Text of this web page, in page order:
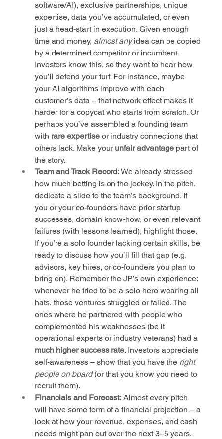
software/AI), exclusive partnerships, unique
expertise, data you’ve accumulated, or even
just a head-start in execution. Given enough
time and money, almost any idea can be copied
by a determined competitor or incumbent.
Investors know this, so they want to hear how
you’ll defend your turf. For instance, maybe
your AI algorithms improve with each
customer’s data – that network effect makes it
harder for a copycat who starts from scratch. Or
perhaps you’ve assembled a founding team
with rare expertise or industry connections that
others lack. Make your unfair advantage part of
the story.
Team and Track Record: We already stressed
how much betting is on the jockey. In the pitch,
dedicate a slide to the team’s background. If
you or your co-founders have prior startup
successes, domain know-how, or even relevant
failures (with lessons learned), highlight those.
If you’re a solo founder lacking certain skills, be
ready to discuss how you’ll fill that gap (e.g.
advisors, key hires, or co-founders you plan to
bring on). Remember the JP’s own experience:
whenever he tried to be a solo hero wearing all
hats, those ventures struggled or failed. The
ones where he partnered with people who
complemented his weaknesses (be it
operational experts or industry veterans) had a
much higher success rate. Investors appreciate
self-awareness – show that you have the right
people on board (or that you know you need to
recruit them).
Financials and Forecast: Almost every pitch
will have some form of a financial projection – a
look at how your revenue, expenses, and cash
needs might pan out over the next 3–5 years.